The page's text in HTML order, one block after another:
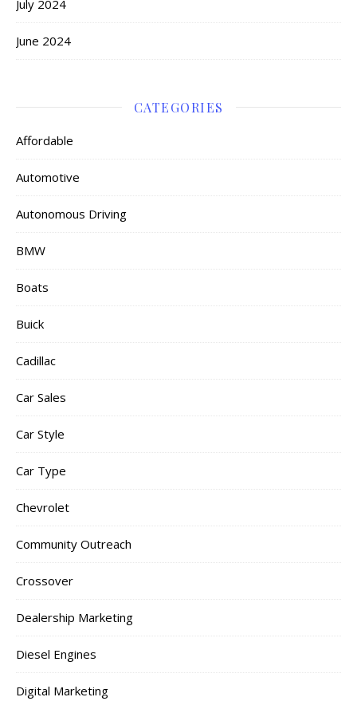
July 2024
June 2024
CATEGORIES
Affordable
Automotive
Autonomous Driving
BMW
Boats
Buick
Cadillac
Car Sales
Car Style
Car Type
Chevrolet
Community Outreach
Crossover
Dealership Marketing
Diesel Engines
Digital Marketing